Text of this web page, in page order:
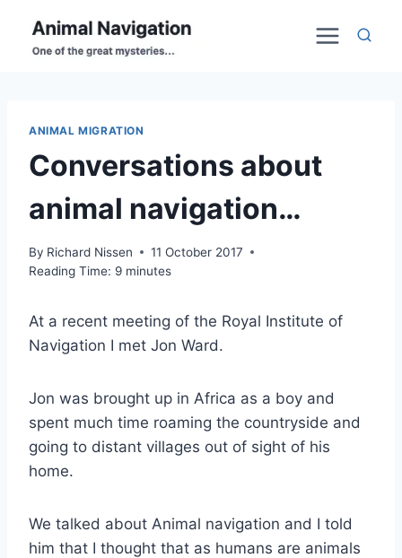
content
ANIMAL MIGRATION
Conversations about
animal navigation…
By Richard Nissen
11 October 2017
Reading Time: 9 minutes
At a recent meeting of the Royal Institute of
Navigation I met Jon Ward.
Jon was brought up in Africa as a boy and
spent much time roaming the countryside and
going to distant villages out of sight of his
home.
We talked about Animal navigation and I told
him that I thought that as humans are animals